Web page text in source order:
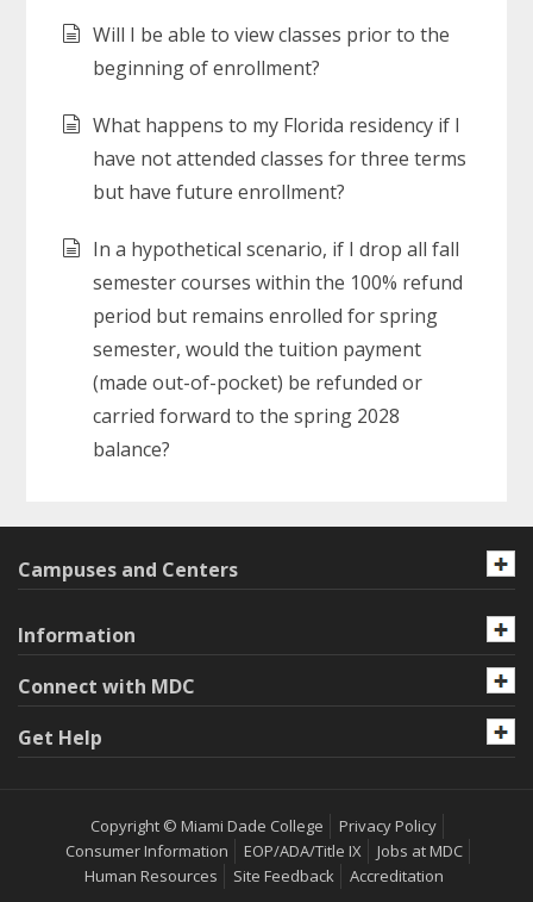
Will I be able to view classes prior to the
beginning of enrollment?
What happens to my Florida residency if I
have not attended classes for three terms
but have future enrollment?
In a hypothetical scenario, if I drop all fall
semester courses within the 100% refund
period but remains enrolled for spring
semester, would the tuition payment
(made out-of-pocket) be refunded or
carried forward to the spring 2028
balance?
Campuses and Centers
Information
Connect with MDC
Get Help
Copyright © Miami Dade College
Privacy Policy
Consumer Information
EOP/ADA/Title IX
Jobs at MDC
Human Resources
Site Feedback
Accreditation